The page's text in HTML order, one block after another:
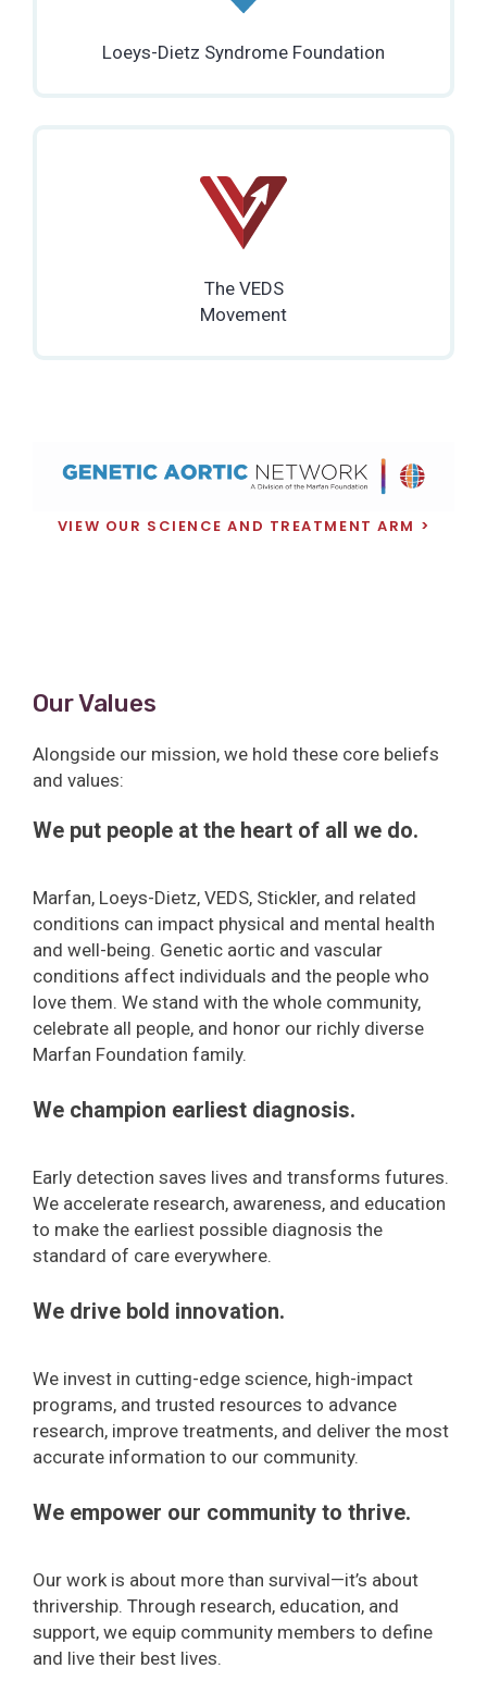
Loeys-Dietz Syndrome Foundation
The VEDS
Movement
VIEW OUR SCIENCE AND TREATMENT ARM
Our Values
Alongside our mission, we hold these core beliefs
and values:
We put people at the heart of all we do.
Marfan, Loeys-Dietz, VEDS, Stickler, and related
conditions can impact physical and mental health
and well-being. Genetic aortic and vascular
conditions affect individuals and the people who
love them. We stand with the whole community,
celebrate all people, and honor our richly diverse
Marfan Foundation family.
We champion earliest diagnosis.
Early detection saves lives and transforms futures.
We accelerate research, awareness, and education
to make the earliest possible diagnosis the
standard of care everywhere.
We drive bold innovation.
We invest in cutting-edge science, high-impact
programs, and trusted resources to advance
research, improve treatments, and deliver the most
accurate information to our community.
We empower our community to thrive.
Our work is about more than survival—it’s about
thrivership. Through research, education, and
support, we equip community members to define
and live their best lives.